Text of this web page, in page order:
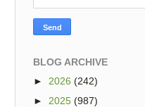
BLOG ARCHIVE
► 2026 (242)
► 2025 (987)